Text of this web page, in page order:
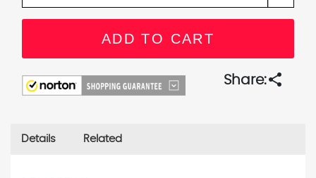
Share:share
Details Related